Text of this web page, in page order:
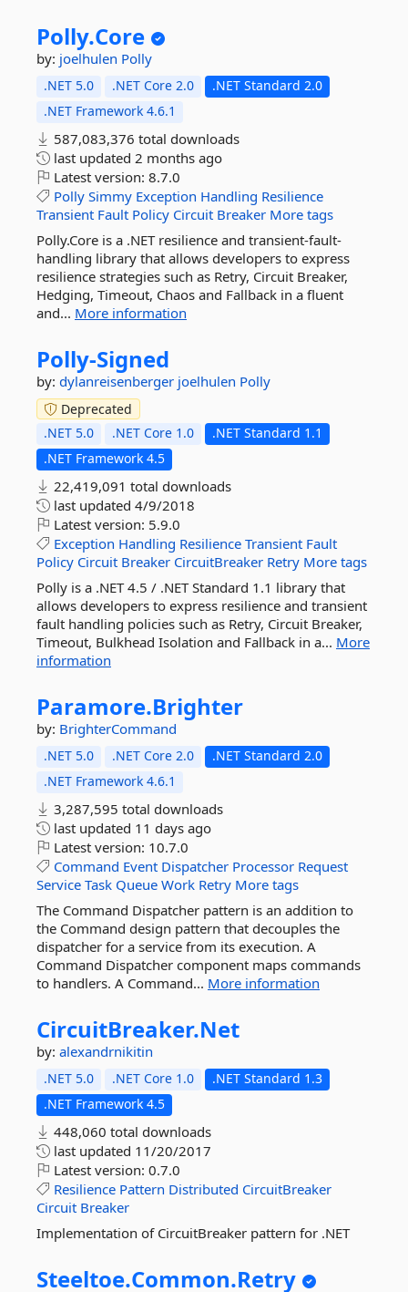
Polly.Core
by: joelhulen Polly
.NET 5.0 .NET Core 2.0
.NET Standard 2.0
.NET Framework 4.6.1
587,083,376 total downloads
last updated 2 months ago
Latest version: 8.7.0
Polly Simmy Exception Handling Resilience
Transient Fault Policy Circuit Breaker More tags
Polly.Core is a .NET resilience and transient-fault-
handling library that allows developers to express
resilience strategies such as Retry, Circuit Breaker,
Hedging, Timeout, Chaos and Fallback in a fluent
and... More information
Polly-Signed
by: dylanreisenberger joelhulen Polly
Deprecated
.NET 5.0
.NET Core 1.0
.NET Standard 1.1
.NET Framework 4.5
22,419,091 total downloads
last updated 4/9/2018
Latest version: 5.9.0
Exception Handling Resilience Transient Fault
Policy Circuit Breaker CircuitBreaker Retry More tags
Polly is a .NET 4.5 / .NET Standard 1.1 library that
allows developers to express resilience and transient
fault handling policies such as Retry, Circuit Breaker,
Timeout, Bulkhead Isolation and Fallback in a... More
information
Paramore.Brighter
by: BrighterCommand
.NET 5.0 .NET Core 2.0
.NET Standard 2.0
.NET Framework 4.6.1
3,287,595 total downloads
last updated 11 days ago
Latest version: 10.7.0
Command Event Dispatcher Processor Request
Service Task Queue Work Retry More tags
The Command Dispatcher pattern is an addition to
the Command design pattern that decouples the
dispatcher for a service from its execution. A
Command Dispatcher component maps commands
to handlers. A Command... More information
CircuitBreaker.Net
by: alexandrnikitin
.NET 5.0 .NET Core 1.0
.NET Standard 1.3
.NET Framework 4.5
448,060 total downloads
last updated 11/20/2017
Latest version: 0.7.0
Resilience Pattern Distributed CircuitBreaker
Circuit Breaker
Implementation of CircuitBreaker pattern for .NET
Steeltoe.Common.Retry